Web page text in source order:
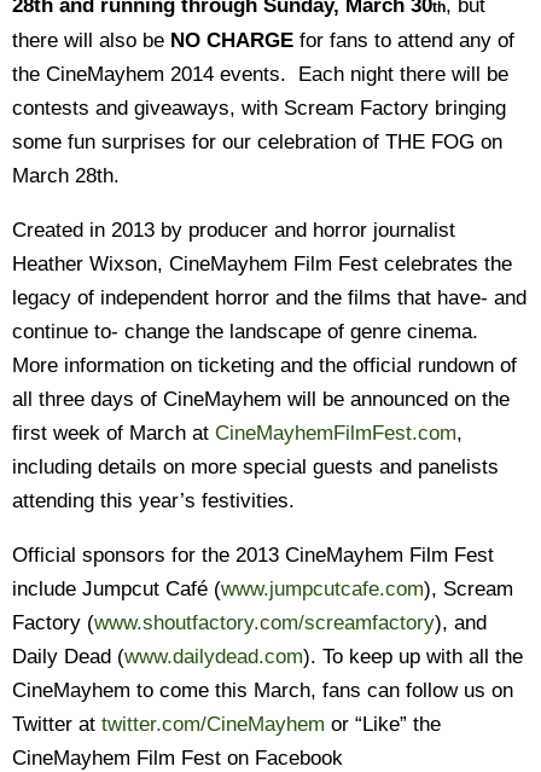
28th and running through Sunday, March 30th, but
there will also be NO CHARGE for fans to attend any of
the CineMayhem 2014 events. Each night there will be
contests and giveaways, with Scream Factory bringing
some fun surprises for our celebration of THE FOG on
March 28th.
Created in 2013 by producer and horror journalist
Heather Wixson, CineMayhem Film Fest celebrates the
legacy of independent horror and the films that have- and
continue to- change the landscape of genre cinema.
More information on ticketing and the official rundown of
all three days of CineMayhem will be announced on the
first week of March at CineMayhemFilmFest.com,
including details on more special guests and panelists
attending this year’s festivities.
Official sponsors for the 2013 CineMayhem Film Fest
include Jumpcut Café (www.jumpcutcafe.com), Scream
Factory (www.shoutfactory.com/screamfactory), and
Daily Dead (www.dailydead.com). To keep up with all the
CineMayhem to come this March, fans can follow us on
Twitter at twitter.com/CineMayhem or “Like” the
CineMayhem Film Fest on Facebook